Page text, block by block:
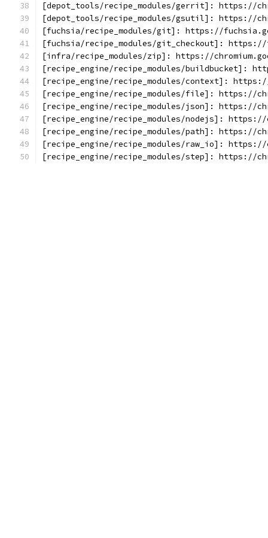
[depot_tools/recipe_modules/gerrit]: https://
[depot_tools/recipe_modules/gsutil]: https://
[fuchsia/recipe_modules/git]: https://
[fuchsia/recipe_modules/git_checkout]: https://
[infra/recipe_modules/zip]: https://
[recipe_engine/recipe_modules/buildbucket]:
[recipe_engine/recipe_modules/context]: https://
[recipe_engine/recipe_modules/file]: https://
[recipe_engine/recipe_modules/json]: https://
[recipe_engine/recipe_modules/nodejs]: https://
[recipe_engine/recipe_modules/path]: https://
[recipe_engine/recipe_modules/raw_io]: https://
[recipe_engine/recipe_modules/step]: https://